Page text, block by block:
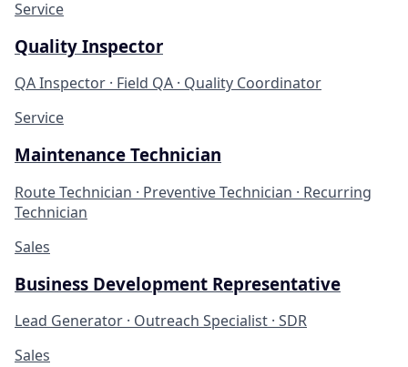
Service
Quality Inspector
QA Inspector · Field QA · Quality Coordinator
Service
Maintenance Technician
Route Technician · Preventive Technician · Recurring
Technician
Sales
Business Development Representative
Lead Generator · Outreach Specialist · SDR
Sales